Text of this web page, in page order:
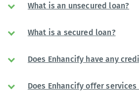
What is an unsecured loan?
What is a secured loan?
Does Enhancify have any
Does Enhancify offer